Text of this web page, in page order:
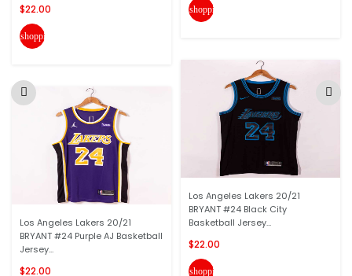
$22.00
shopping_cart
Los Angeles Lakers 20/21
BRYANT #24 Purple AJ Basketball
Jersey...
$22.00
shopping_cart
Los Angeles Lakers 20/21
BRYANT #24 Black City
Basketball Jersey...
$22.00
shopping_cart